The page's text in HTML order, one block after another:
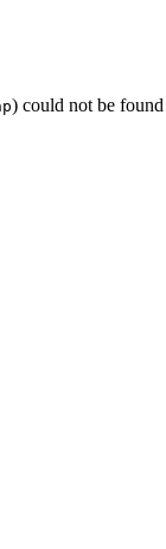
) could not be